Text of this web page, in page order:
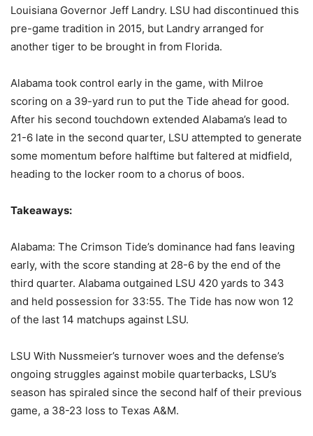
Louisiana Governor Jeff Landry. LSU had discontinued this
pre-game tradition in 2015, but Landry arranged for
another tiger to be brought in from Florida.
Alabama took control early in the game, with Milroe
scoring on a 39-yard run to put the Tide ahead for good.
After his second touchdown extended Alabama’s lead to
21-6 late in the second quarter, LSU attempted to generate
some momentum before halftime but faltered at midfield,
heading to the locker room to a chorus of boos.
Takeaways:
Alabama: The Crimson Tide’s dominance had fans leaving
early, with the score standing at 28-6 by the end of the
third quarter. Alabama outgained LSU 420 yards to 343
and held possession for 33:55. The Tide has now won 12
of the last 14 matchups against LSU.
LSU With Nussmeier’s turnover woes and the defense’s
ongoing struggles against mobile quarterbacks, LSU’s
season has spiraled since the second half of their previous
game, a 38-23 loss to Texas A&M.